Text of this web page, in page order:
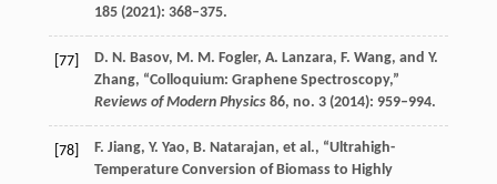
185(2021): 368–375.
[77] D. N. Basov, M. M. Fogler, A. Lanzara, F. Wang, and Y.
Zhang, “Colloquium: Graphene Spectroscopy,”
Reviews of Modern Physics 86, no. 3 (2014): 959–994.
[78] F. Jiang, Y. Yao, B. Natarajan, et al., “Ultrahigh-
Temperature Conversion of Biomass to Highly